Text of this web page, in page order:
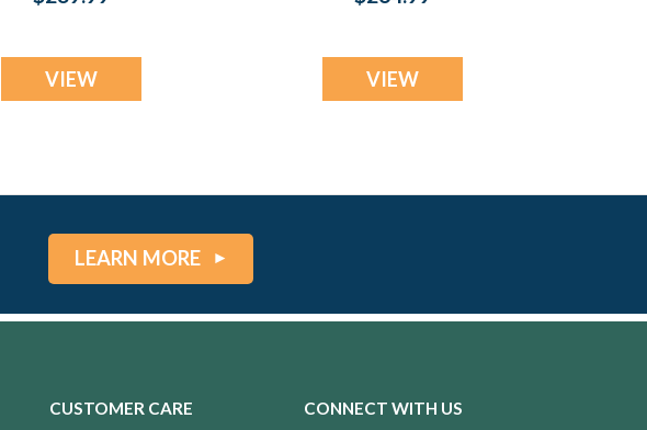
VIEW VIEW
LEARN MORE
CUSTOMER CARE CONNECT WITH US